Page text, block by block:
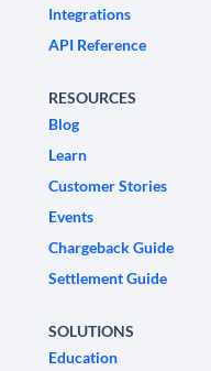
Integrations
API Reference
RESOURCES
Blog
Learn
Customer Stories
Events
Chargeback Guide
Settlement Guide
SOLUTIONS
Education